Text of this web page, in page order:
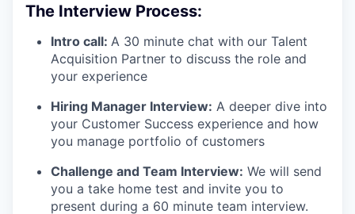
The Interview Process:
Intro call: A 30 minute chat with our Talent
Acquisition Partner to discuss the role and
your experience
Hiring Manager Interview: A deeper dive into
your Customer Success experience and how
you manage portfolio of customers
Challenge and Team Interview: We will send
you a take home test and invite you to
present during a 60 minute team interview.